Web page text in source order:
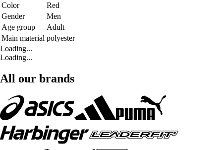
Color
Red
Gender
Men
Age group
Adult
Main material polyester
Loading...
Loading...
All our brands